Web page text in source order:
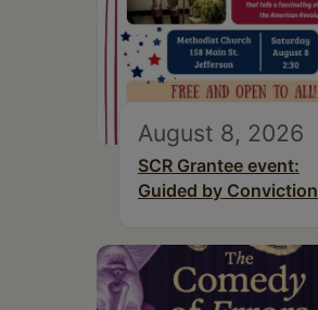
August 8, 2026
SCR Grantee event:
Guided by Conviction